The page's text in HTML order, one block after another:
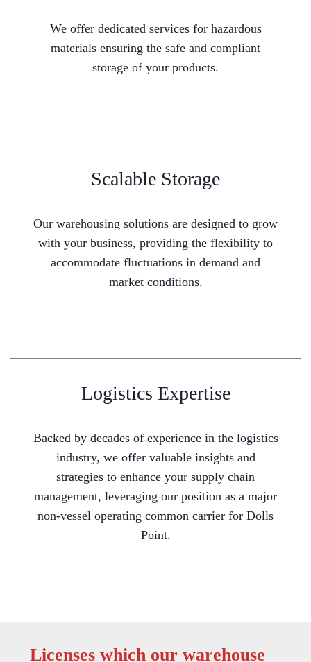
We offer dedicated services for hazardous
materials ensuring the safe and compliant
storage of your products.
Scalable Storage
Our warehousing solutions are designed to grow
with your business, providing the flexibility to
accommodate fluctuations in demand and
market conditions.
Logistics Expertise
Backed by decades of experience in the logistics
industry, we offer valuable insights and
strategies to enhance your supply chain
management, leveraging our position as a major
non-vessel operating common carrier for Dolls
Point.
Licenses which our warehouse